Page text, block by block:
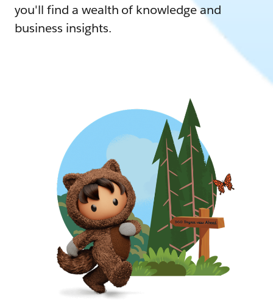
you'll find a wealth of knowledge and
business insights.